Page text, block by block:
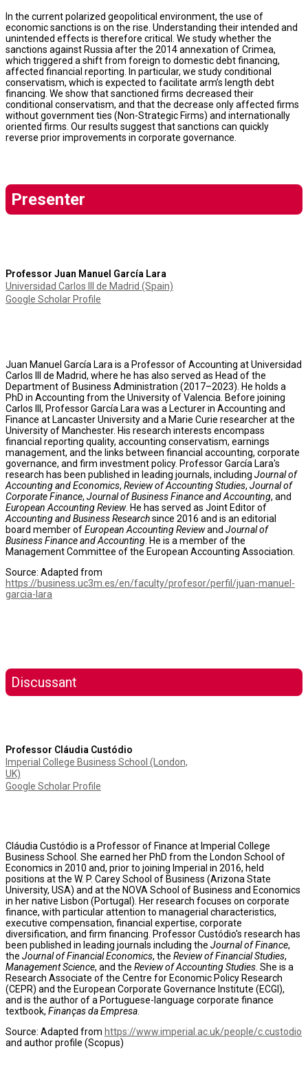
In the current polarized geopolitical environment, the use of
economic sanctions is on the rise. Understanding their intended and
unintended effects is therefore critical. We study whether the
sanctions against Russia after the 2014 annexation of Crimea,
which triggered a shift from foreign to domestic debt financing,
affected financial reporting. In particular, we study conditional
conservatism, which is expected to facilitate arm’s length debt
financing. We show that sanctioned firms decreased their
conditional conservatism, and that the decrease only affected firms
without government ties (Non-Strategic Firms) and internationally
oriented firms. Our results suggest that sanctions can quickly
reverse prior improvements in corporate governance.
Presenter
Professor Juan Manuel García Lara
Universidad Carlos III de Madrid (Spain)
Google Scholar Profile
Juan Manuel García Lara is a Professor of Accounting at Universidad
Carlos III de Madrid, where he has also served as Head of the
Department of Business Administration (2017–2023). He holds a
PhD in Accounting from the University of Valencia. Before joining
Carlos III, Professor García Lara was a Lecturer in Accounting and
Finance at Lancaster University and a Marie Curie researcher at the
University of Manchester. His research interests encompass
financial reporting quality, accounting conservatism, earnings
management, and the links between financial accounting, corporate
governance, and firm investment policy. Professor García Lara's
research has been published in leading journals, including Journal of
Accounting and Economics, Review of Accounting Studies, Journal of
Corporate Finance, Journal of Business Finance and Accounting, and
European Accounting Review. He has served as Joint Editor of
Accounting and Business Researchsince 2016 and is an editorial
board member ofEuropean Accounting Reviewand Journal of
Business Finance and Accounting . He is a member of the
Management Committee of the European Accounting Association.
Source: Adapted from
https://business.uc3m.es/en/faculty/profesor/perfil/juan-manuel-
garcia-lara
Discussant
Professor Cláudia Custódio
Imperial College Business School (London,
UK)
Google Scholar Profile
Cláudia Custódio is a Professor of Finance at Imperial College
Business School. She earned her PhD from the London School of
Economics in 2010 and, prior to joining Imperial in 2016, held
positions at the W. P. Carey School of Business (Arizona State
University, USA) and at the NOVA School of Business and Economics
in her native Lisbon (Portugal). Her research focuses on corporate
finance, with particular attention to managerial characteristics,
executive compensation, financial expertise, corporate
diversification, and firm financing. Professor Custódio's research has
been published in leading journals including the Journal of Finance,
the Journal of Financial Economics, the Review of Financial Studies,
Management Science, and the Review of Accounting Studies . She is a
Research Associate of the Centre for Economic Policy Research
(CEPR) and the European Corporate Governance Institute (ECGI),
and is the author of a Portuguese-language corporate finance
textbook, Finanças da Empresa
Source: Adapted from https://www.imperial.ac.uk/people/c.custodio
and author profile (Scopus)